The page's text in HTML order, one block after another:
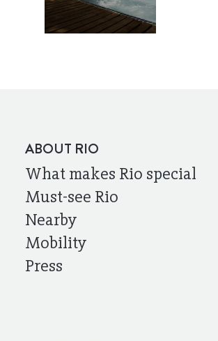
ABOUT RIO
What makes Rio special
Must-see Rio
Nearby
Mobility
Press